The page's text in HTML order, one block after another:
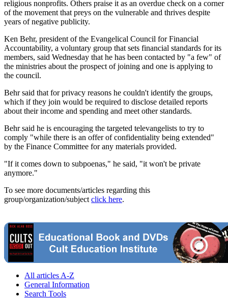
religious nonprofits. Others praise it as an overdue check on a corner
of the movement that preys on the vulnerable and thrives despite
years of negative publicity.
Ken Behr, president of the Evangelical Council for Financial
Accountability, a voluntary group that sets financial standards for its
members, said Wednesday that he has been contacted by "a few" of
the ministries about the prospect of joining and one is applying to
the council.
Behr said that for privacy reasons he couldn't identify the groups,
which if they join would be required to disclose detailed reports
about their income and spending and meet other standards.
Behr said he is encouraging the targeted televangelists to try to
comply "while there is an offer of confidentiality being extended"
by the Finance Committee for any materials provided.
"If it comes down to subpoenas," he said, "it won't be private
anymore."
To see more documents/articles regarding this
group/organization/subject click here.
All articles A-Z
General Information
Search Tools